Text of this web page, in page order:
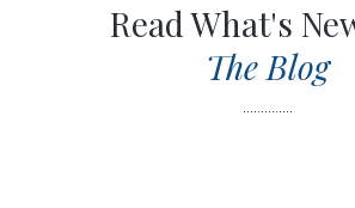
Read What's
The Blog
..............